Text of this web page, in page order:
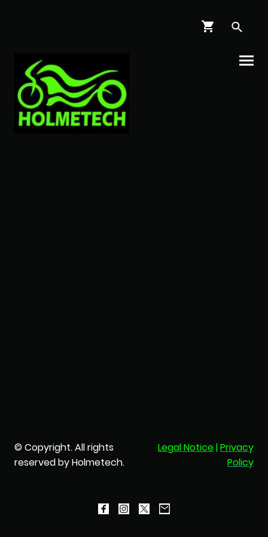
© Copyright. All rights
reserved by Holmetech.
Legal Notice|Privacy
Policy